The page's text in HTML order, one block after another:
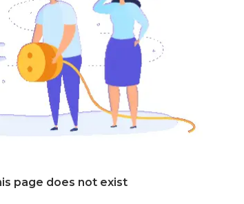
page does not exist